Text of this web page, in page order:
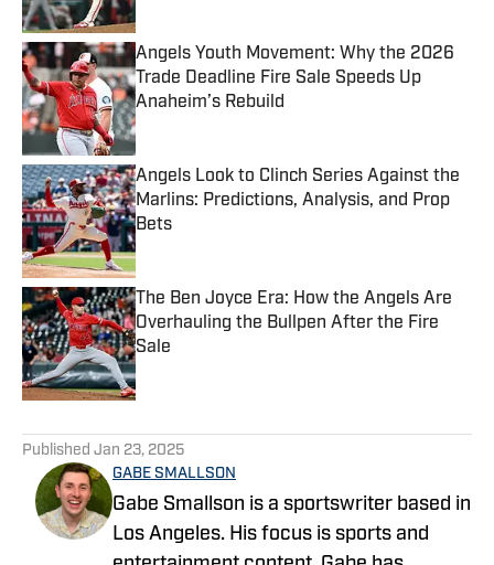
Angels Youth Movement: Why the 2026
Trade Deadline Fire Sale Speeds Up
Anaheim’s Rebuild
Published by on Invalid Date
Angels Look to Clinch Series Against the
Marlins: Predictions, Analysis, and Prop
Bets
Published by on Invalid Date
The Ben Joyce Era: How the Angels Are
Overhauling the Bullpen After the Fire
Sale
Published by on Invalid Date
Published Jan 23, 2025
GABE SMALLSON
Gabe Smallson is a sportswriter based in
Los Angeles. His focus is sports and